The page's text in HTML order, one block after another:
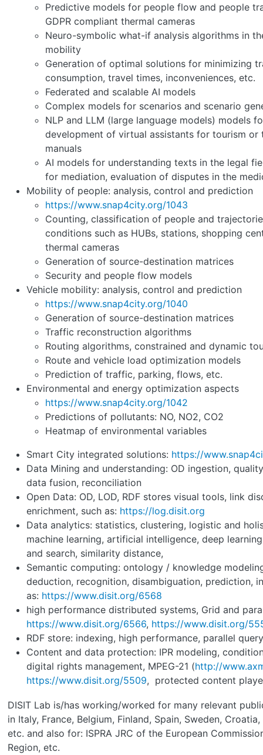
Predictive models for people flow and people
GDPR compliant thermal cameras
Neuro-symbolic what-if analysis algorithms in
mobility
Generation of optimal solutions for minimizing
consumption, travel times, inconveniences, etc.
Federated and scalable AI models
Complex models for scenarios and scenario
NLP and LLM (large language models) models
development of virtual assistants for tourism or
manuals
AI models for understanding texts in the legal
for mediation, evaluation of disputes in the
Mobility of people: analysis, control and prediction
https://www.snap4city.org/1043
Counting, classification of people and
conditions such as HUBs, stations, shopping
thermal cameras
Generation of source-destination matrices
Security and people flow models
Vehicle mobility: analysis, control and prediction
https://www.snap4city.org/1040
Generation of source-destination matrices
Traffic reconstruction algorithms
Routing algorithms, constrained and dynamic
Route and vehicle load optimization models
Prediction of traffic, parking, flows, etc.
Environmental and energy optimization aspects
https://www.snap4city.org/1042
Predictions of pollutants: NO, NO2, CO2
Heatmap of environmental variables
Smart City integrated solutions: https://
Data Mining and understanding: OD ingestion,
data fusion, reconciliation
Open Data: OD, LOD, RDF stores visual tools, link
enrichment, such as: https://log.disit.org
Data analytics: statistics, clustering, logistic and
machine learning, artificial intelligence, deep
and search, similarity distance,
Semantic computing: ontology / knowledge
deduction, recognition, disambiguation, prediction,
as: https://www.disit.org/6568
high performance distributed systems, Grid and
https://www.disit.org/6566, https://www.disit.org/
RDF store: indexing, high performance, parallel
Content and data protection: IPR modeling,
digital rights management, MPEG-21 (http://
https://www.disit.org/5509, protected content
DISIT Lab is/has working/worked for many relevant
in Italy, France, Belgium, Finland, Spain, Sweden,
etc. and also for: ISPRA JRC of the European
Region, etc.